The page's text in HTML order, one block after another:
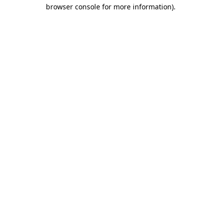
browser console for more information).